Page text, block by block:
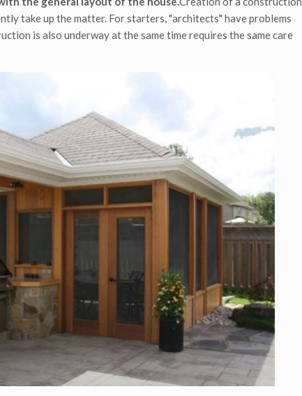
take up the matter. For starters, "architects" have problems
is also underway at the same time requires the same care